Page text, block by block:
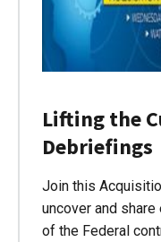
Lifting the
Debriefings
Join this
uncover and
of the Federal